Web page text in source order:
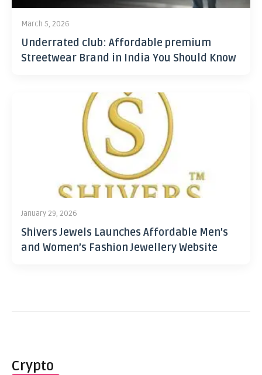
March 5, 2026
Underrated club: Affordable premium
Streetwear Brand in India You Should Know
January 29, 2026
Shivers Jewels Launches Affordable Men’s
and Women’s Fashion Jewellery Website
Crypto